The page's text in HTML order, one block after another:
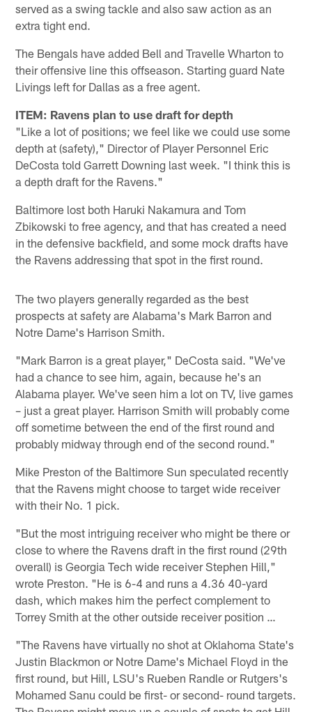
served as a swing tackle and also saw action as an
extra tight end.
The Bengals have added Bell and Travelle Wharton to
their offensive line this offseason. Starting guard Nate
Livings left for Dallas as a free agent.
ITEM: Ravens plan to use draft for depth
"Like a lot of positions; we feel like we could use some
depth at (safety)," Director of Player Personnel Eric
DeCosta told Garrett Downing last week. "I think this is
a depth draft for the Ravens."
Baltimore lost both Haruki Nakamura and Tom
Zbikowski to free agency, and that has created a need
in the defensive backfield, and some mock drafts have
the Ravens addressing that spot in the first round.
The two players generally regarded as the best
prospects at safety are Alabama's Mark Barron and
Notre Dame's Harrison Smith.
"Mark Barron is a great player," DeCosta said. "We've
had a chance to see him, again, because he's an
Alabama player. We've seen him a lot on TV, live games
– just a great player. Harrison Smith will probably come
off sometime between the end of the first round and
probably midway through end of the second round."
Mike Preston of the Baltimore Sun speculated recently
that the Ravens might choose to target wide receiver
with their No. 1 pick.
"But the most intriguing receiver who might be there or
close to where the Ravens draft in the first round (29th
overall) is Georgia Tech wide receiver Stephen Hill,"
wrote Preston. "He is 6-4 and runs a 4.36 40-yard
dash, which makes him the perfect complement to
Torrey Smith at the other outside receiver position …
"The Ravens have virtually no shot at Oklahoma State's
Justin Blackmon or Notre Dame's Michael Floyd in the
first round, but Hill, LSU's Rueben Randle or Rutgers's
Mohamed Sanu could be first- or second- round targets.